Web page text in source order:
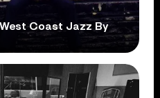
Coast Jazz By